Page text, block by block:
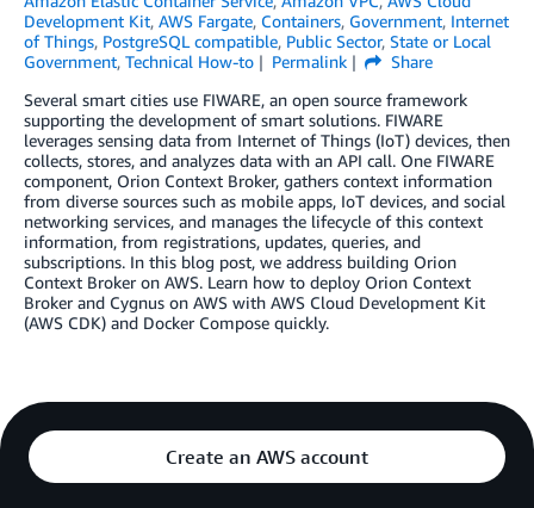
Development Kit, AWS Fargate, Containers, Government, Internet
of Things, PostgreSQL compatible, Public Sector, State or Local
Government, Technical How-to Permalink
Share
Several smart cities use FIWARE, an open source framework
supporting the development of smart solutions. FIWARE
leverages sensing data from Internet of Things (IoT) devices, then
collects, stores, and analyzes data with an API call. One FIWARE
component, Orion Context Broker, gathers context information
from diverse sources such as mobile apps, IoT devices, and social
networking services, and manages the lifecycle of this context
information, from registrations, updates, queries, and
subscriptions. In this blog post, we address building Orion
Context Broker on AWS. Learn how to deploy Orion Context
Broker and Cygnus on AWS with AWS Cloud Development Kit
(AWS CDK) and Docker Compose quickly.
Create an AWS account